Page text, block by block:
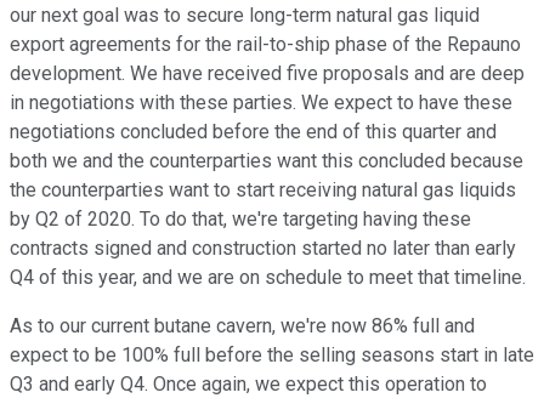
our next goal was to secure long-term natural gas liquid
export agreements for the rail-to-ship phase of the Repauno
development. We have received five proposals and are deep
in negotiations with these parties. We expect to have these
negotiations concluded before the end of this quarter and
both we and the counterparties want this concluded because
the counterparties want to start receiving natural gas liquids
by Q2 of 2020. To do that, we're targeting having these
contracts signed and construction started no later than early
Q4 of this year, and we are on schedule to meet that timeline.
As to our current butane cavern, we're now 86% full and
expect to be 100% full before the selling seasons start in late
Q3 and early Q4. Once again, we expect this operation to